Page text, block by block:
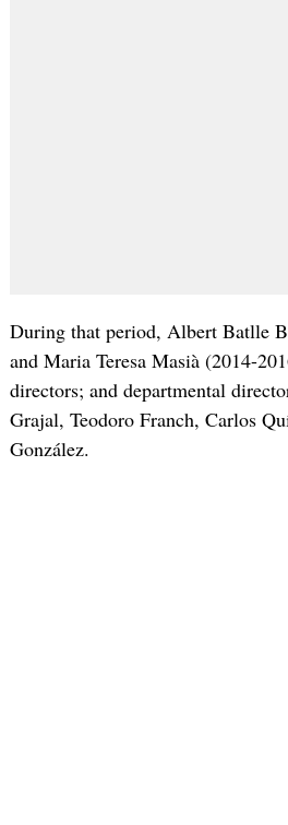
During that period, Albert Batlle
and Maria Teresa Masià (2014-
directors; and departmental
Grajal, Teodoro Franch, Carlos
González.